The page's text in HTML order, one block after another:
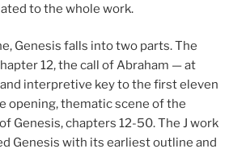
to the whole work.
Genesis falls into two parts. The
12, the call of Abraham — at
interpretive key to the first eleven
opening, thematic scene of the
Genesis, chapters 12-50. The J work
Genesis with its earliest outline and